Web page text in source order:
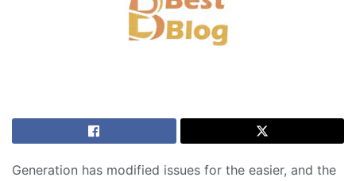
Generation has modified issues for the easier, and the